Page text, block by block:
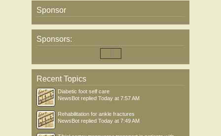
Sponsor
Sponsors:
Recent Topics
Diabetic foot self care
NewsBot replied Today at 7:57 AM
Rehabilitation for ankle fractures
NewsBot replied Today at 7:49 AM